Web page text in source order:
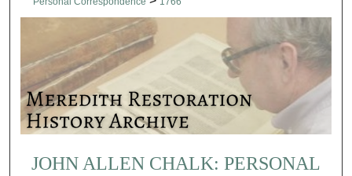
JOHN ALLEN CHALK: PERSONAL